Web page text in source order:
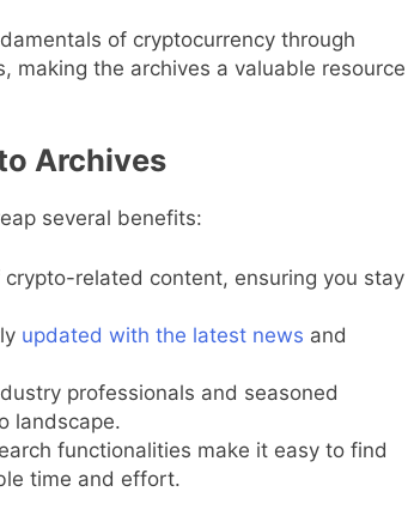
of cryptocurrency through
making the archives a valuable resource
Archives
several benefits:
related content, ensuring you stay
updated with the latest news and
professionals and seasoned
landscape.
functionalities make it easy to find
time and effort.